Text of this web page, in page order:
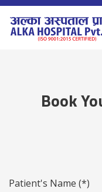
Book
Patient's Name (*)